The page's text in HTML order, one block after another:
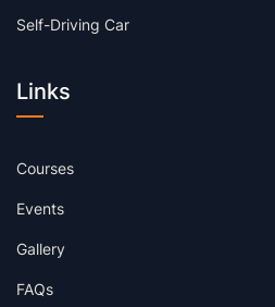
Self-Driving Car
Links
Courses
Events
Gallery
FAQs